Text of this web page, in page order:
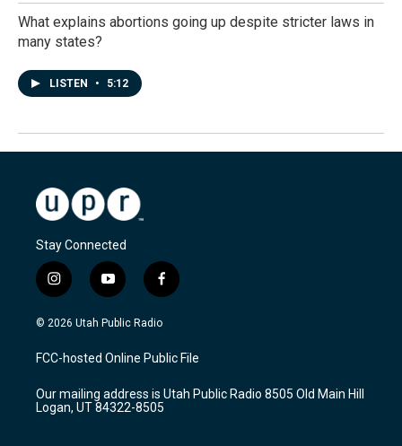
What explains abortions going up despite stricter laws in
many states?
LISTEN • 5:12
Stay Connected
i
n
s
a
g
a
m
y
o
u
u
b
f
a
c
b
o
k
© 2026 Utah Public Radio
FCC-hosted Online Public File
Our mailing address is Utah Public Radio 8505 Old Main Hill
Logan, UT 84322-8505